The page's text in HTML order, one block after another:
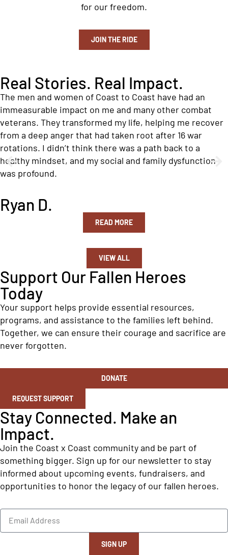
for our freedom.
JOIN THE RIDE
Real Stories. Real Impact.
The men and women of Coast to Coast have had an
immeasurable impact on me and many other combat
veterans. They transformed my life, helping me recover
from a deep anger that had taken root after 16 war
rotations. I didn’t think there was a path back to a
healthy mindset, and my social and family dysfunction
was profound.
Ryan D.
READ MORE
VIEW ALL
Support Our Fallen Heroes
Today
Your support helps provide essential resources,
programs, and assistance to the families left behind.
Together, we can ensure their courage and sacrifice are
never forgotten.
DONATE
REQUEST SUPPORT
Stay Connected. Make an
Impact.
Join the Coast x Coast community and be part of
something bigger. Sign up for our newsletter to stay
informed about upcoming events, fundraisers, and
opportunities to honor the legacy of our fallen heroes.
SIGN UP